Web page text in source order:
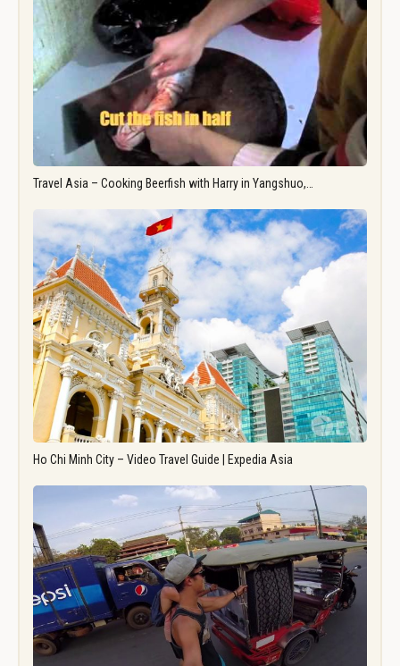
Travel Asia – Cooking Beerfish with Harry in Yangshuo,…
Ho Chi Minh City – Video Travel Guide | Expedia Asia